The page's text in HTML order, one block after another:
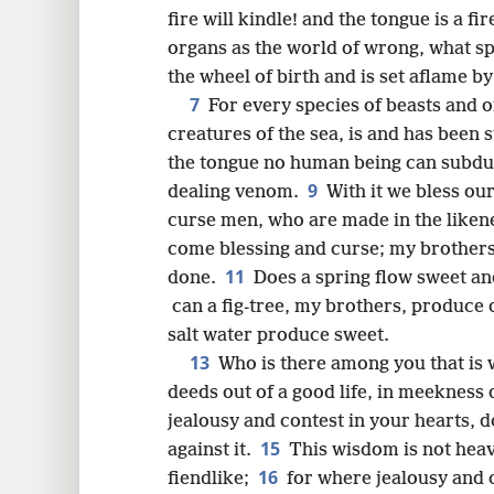
fire will kindle! and the tongue is a
organs as the world of wrong, what
the wheel of birth and is set aflame
7 For every species of beasts and
creatures of the sea, is and has been
the tongue no human being can
dealing venom. 9 With it we bless
curse men, who are made in the
come blessing and curse; my
done. 11 Does a spring flow sweet
can a fig-tree, my brothers, produce
salt water produce sweet.
13 Who is there among you that
deeds out of a good life, in
jealousy and contest in your hearts,
against it. 15 This wisdom is not
fiendlike; 16 for where jealousy and